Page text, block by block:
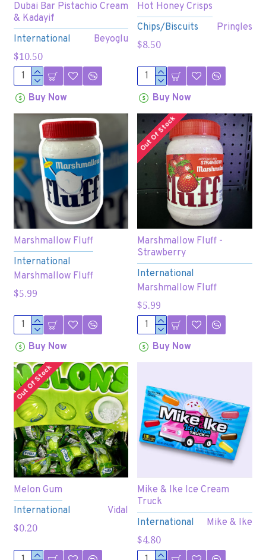
International Beyoglu
Dubai Bar Pistachio Cream
& Kadayif
$10.50
Buy Now
Chips/Biscuits Pringles
Hot Honey Crisps
$8.50
Buy Now
International
Marshmallow Fluff
Marshmallow Fluff
$5.99
Buy Now
Out Of Stock
International
Marshmallow Fluff
Marshmallow Fluff -
Strawberry
$5.99
Buy Now
Out Of Stock
International Vidal
Melon Gum
$0.20 International Mike & Ike
Mike & Ike Ice Cream
Truck
$4.80